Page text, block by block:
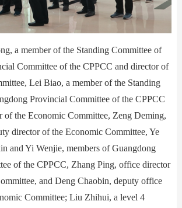
a member of the Standing Committee of
Committee of the CPPCC and director of
Lei Biao, a member of the Standing
Provincial Committee of the CPPCC
of the Economic Committee, Zeng Deming,
director of the Economic Committee, Ye
and Yi Wenjie, members of Guangdong
of the CPPCC, Zhang Ping, office director
and Deng Chaobin, deputy office
Committee; Liu Zhihui, a level 4